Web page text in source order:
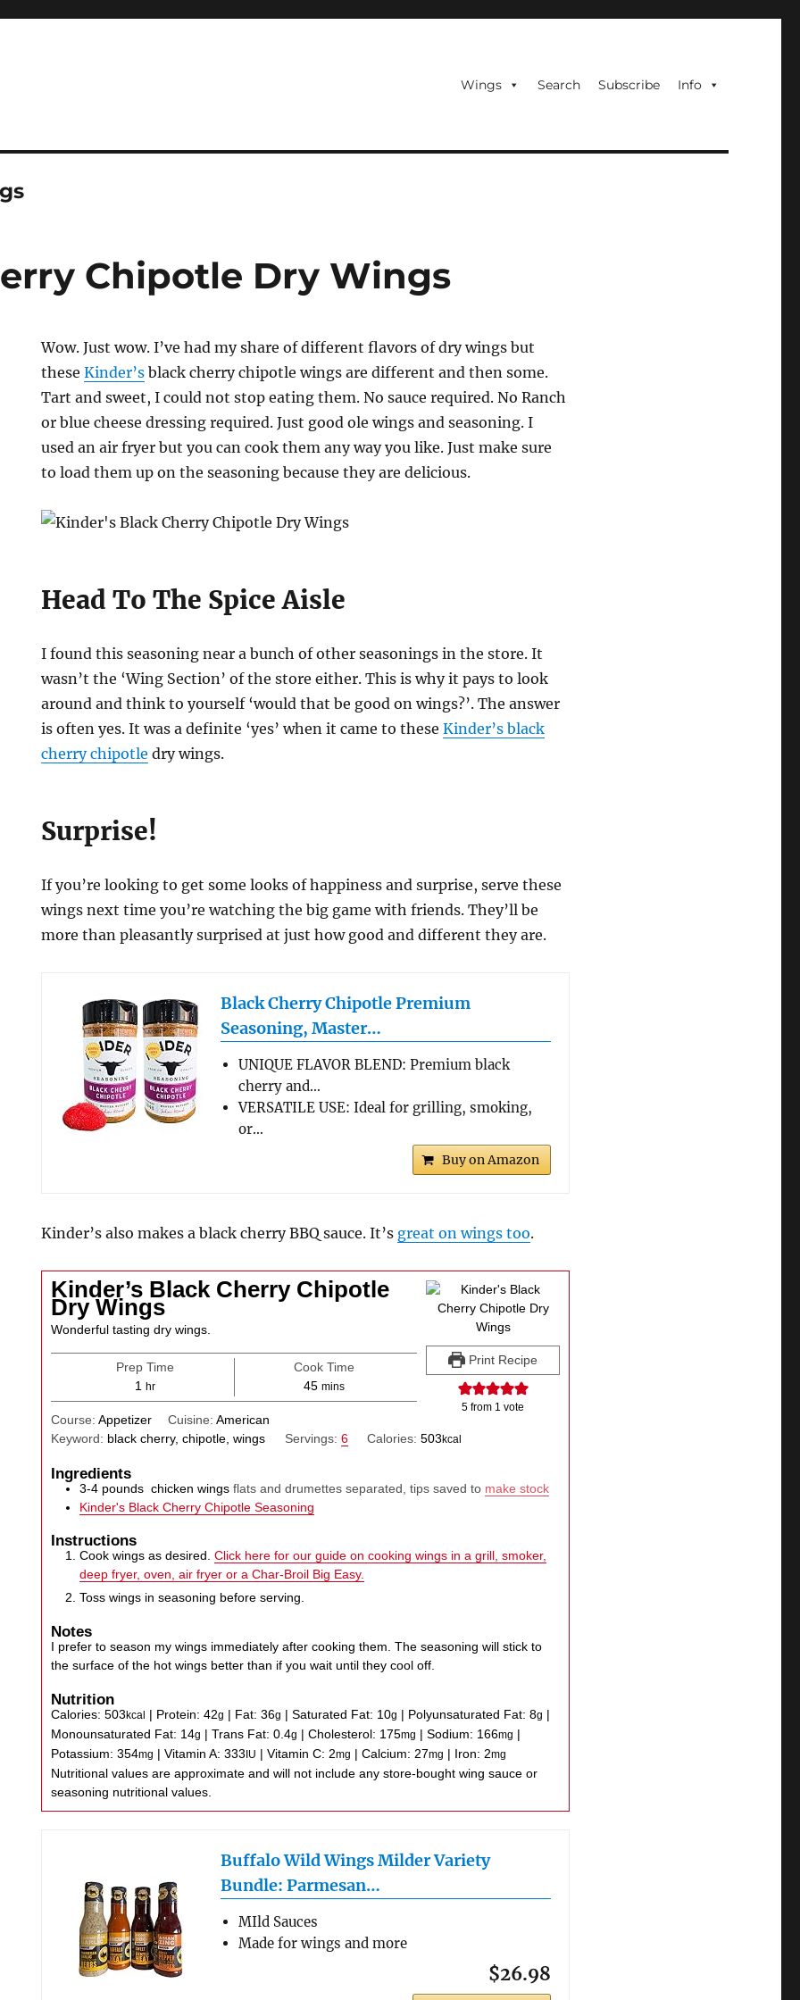
Wings Search Subscribe Info
Chipotle Dry Wings
Wow. Just wow. I’ve had my share of different flavors of dry wings but
theseKinder’s black cherry chipotle wings are different and then some.
Tart and sweet, I could not stop eating them. No sauce required. No Ranch
or blue cheese dressing required. Just good ole wings and seasoning. I
used an air fryer but you can cook them any way you like. Just make sure
to load them up on the seasoning because they are delicious.
Head To The Spice Aisle
I found this seasoning near a bunch of other seasonings in the store. It
wasn’t the ‘Wing Section’ of the store either. This is why it pays to look
around and think to yourself ‘would that be good on wings?’. The answer
is often yes. It was a definite ‘yes’ when it came to theseKinder’s black
cherry chipotle dry wings.
Surprise!
If you’re looking to get some looks of happiness and surprise, serve these
wings next time you’re watching the big game with friends. They’ll be
more than pleasantly surprised at just how good and different they are.
Black Cherry Chipotle Premium
Seasoning, Master…
UNIQUE FLAVOR BLEND: Premium black
cherry and…
VERSATILE USE: Ideal for grilling, smoking,
or…
Buy on Amazon
Kinder’s also makes a black cherry BBQ sauce. It’s great on wings too.
Print Recipe
5 from 1 vote
Kinder’s Black Cherry Chipotle
Dry Wings
Wonderful tasting dry wings.
Prep Time
1 hour
hr
Cook Time
45minutes
mins
Course:Appetizer Cuisine: American
Keyword: black cherry, chipotle, wings Servings: 6 Calories: 503kcal
Ingredients
3-4 pounds chicken wings flats and drumettes separated, tips saved to make stock
Kinder's Black Cherry Chipotle Seasoning
Instructions
Cook wings as desired.Click here for our guide on cooking wings in a grill, smoker,
deep fryer, oven, air fryer or a Char-Broil Big Easy.
Toss wings in seasoning before serving.
Notes
I prefer to season my wings immediately after cooking them. The seasoning will stick to
the surface of the hot wings better than if you wait until they cool off.
Nutrition
Calories:503kcal | Protein:42g | Fat:36g |Saturated Fat: 10g | Polyunsaturated Fat:8g |
Monounsaturated Fat: 14g |Trans Fat:0.4g |Cholesterol: 175mg |Sodium: 166mg |
Potassium:354mg |Vitamin A:333 IU |Vitamin C: 2mg |Calcium: 27mg | Iron: 2mg
Nutritional values are approximate and will not include any store-bought wing sauce or
seasoning nutritional values.
Buffalo Wild Wings Milder Variety
Bundle: Parmesan…
MIld Sauces
Made for wings and more
$26.98